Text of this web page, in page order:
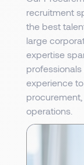
recruitment
the best
large
expertise
experience
operations.